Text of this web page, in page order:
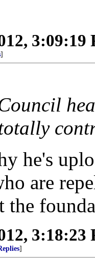
3:09:19
]
he's
are
the
3:18:23
]